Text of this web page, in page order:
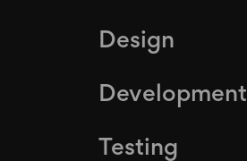
Design
Development
Testing